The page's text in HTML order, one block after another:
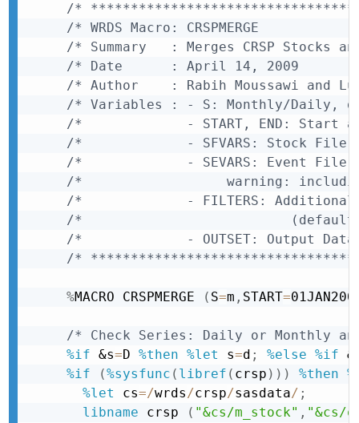
/*
/* WRDS Macro:
/* Summary   : Merges CRSP
/* Date      : April 14,
/* Author    : Rabih Moussawi
/* Variables : - S: Monthly/Daily,
/*             - START, END: Start and
/*             - SFVARS: Stock File
/*             - SEVARS: Event File Vars
/*                  warning: including
/*             - FILTERS: Additional
/*
/*             - OUTSET: Output
/*
%MACRO CRSPMERGE ( S=m , START=
/* Check Series: Daily or Monthly
%if &s=D %then %let s=d ; %else %if
%if
(%sysfunc ( libref ( crsp ) ) ) %then
%let cs=/wrds/crsp/sasdata/ ;
libname crsp ( "&cs/m_stock" , "&cs/